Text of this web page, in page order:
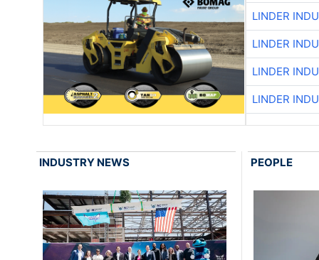
LINDER
LINDER
LINDER
LINDER
INDUSTRY NEWS PEOPLE